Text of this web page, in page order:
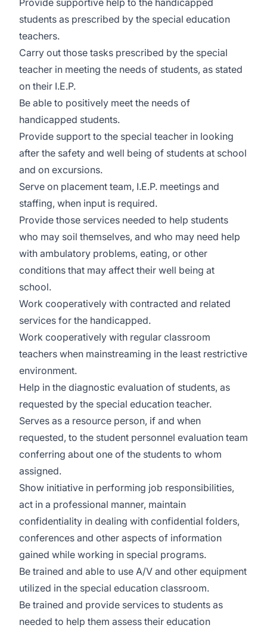
Provide supportive help to the handicapped
students as prescribed by the special education
teachers.
Carry out those tasks prescribed by the special
teacher in meeting the needs of students, as stated
on their I.E.P.
Be able to positively meet the needs of
handicapped students.
Provide support to the special teacher in looking
after the safety and well being of students at school
and on excursions.
Serve on placement team, I.E.P. meetings and
staffing, when input is required.
Provide those services needed to help students
who may soil themselves, and who may need help
with ambulatory problems, eating, or other
conditions that may affect their well being at
school.
Work cooperatively with contracted and related
services for the handicapped.
Work cooperatively with regular classroom
teachers when mainstreaming in the least restrictive
environment.
Help in the diagnostic evaluation of students, as
requested by the special education teacher.
Serves as a resource person, if and when
requested, to the student personnel evaluation team
conferring about one of the students to whom
assigned.
Show initiative in performing job responsibilities,
act in a professional manner, maintain
confidentiality in dealing with confidential folders,
conferences and other aspects of information
gained while working in special programs.
Be trained and able to use A/V and other equipment
utilized in the special education classroom.
Be trained and provide services to students as
needed to help them assess their education